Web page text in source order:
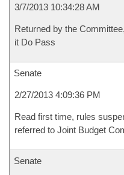
3/7/2013 10:34:28 AM
Returned by the
it Do Pass
Senate
2/27/2013 4:09:36 PM
Read first time, rules
referred to Joint Budget
Senate